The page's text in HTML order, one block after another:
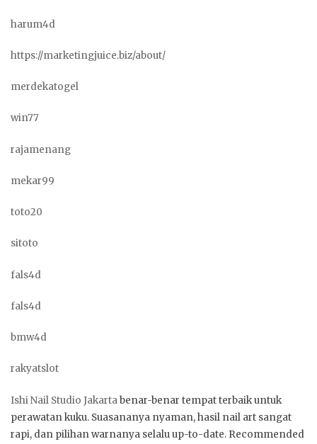
harum4d
https://marketingjuice.biz/about/
merdekatogel
win77
rajamenang
mekar99
toto20
sitoto
fals4d
fals4d
bmw4d
rakyatslot
Ishi Nail Studio Jakartabenar-benar tempat terbaik untuk
perawatan kuku. Suasananya nyaman, hasil nail art sangat
rapi, dan pilihan warnanya selalu up-to-date. Recommended